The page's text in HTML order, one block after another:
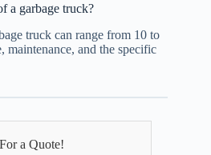
a garbage truck?
truck can range from 10 to
maintenance, and the specific
a Quote!